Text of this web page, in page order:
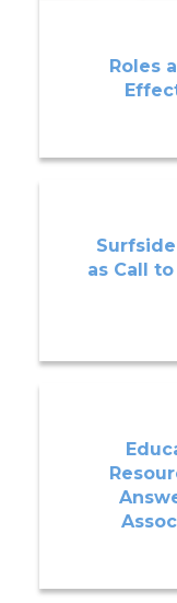
Roles
as Call